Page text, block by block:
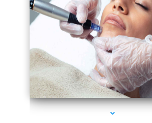
series-2000-Spider Vein Removal Miami